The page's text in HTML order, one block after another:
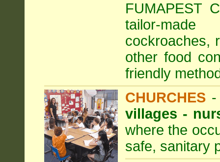
FUMAPEST
tailor-
cockroaches,
other food
friendly
CHURCHES
villages -
where the
safe, sanitary